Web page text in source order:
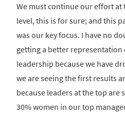
We must continue our effort at
level, this is for sure; and this
was our key focus. I have no
getting a better
leadership because we have
we are seeing the first results
because leaders at the top are
30% women in our top